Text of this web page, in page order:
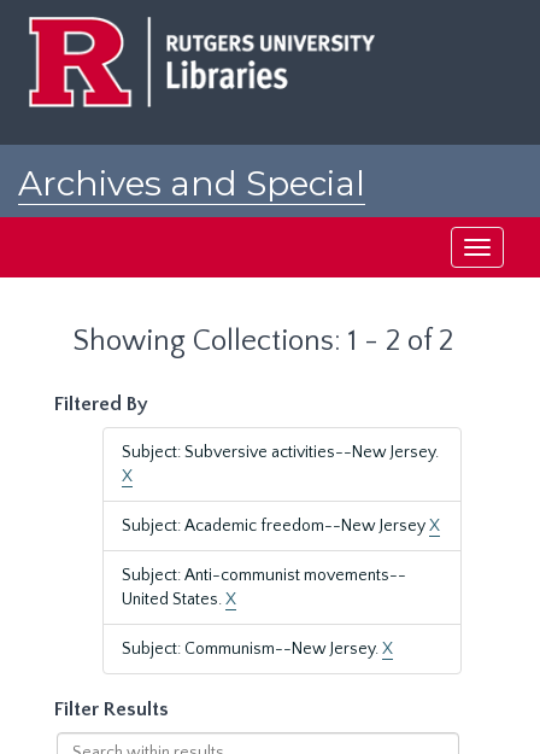
Archives and Special
Toggle
Showing Collections: 1 - 2 of 2
Filtered By
Subject: Subversive activities--New Jersey.
X
Subject: Academic freedom--New JerseyX
Subject: Anti-communist movements--
United States.X
Subject: Communism--New Jersey.X
Filter Results
Search